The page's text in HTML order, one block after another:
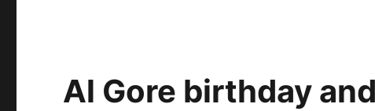
Al Gore birthday